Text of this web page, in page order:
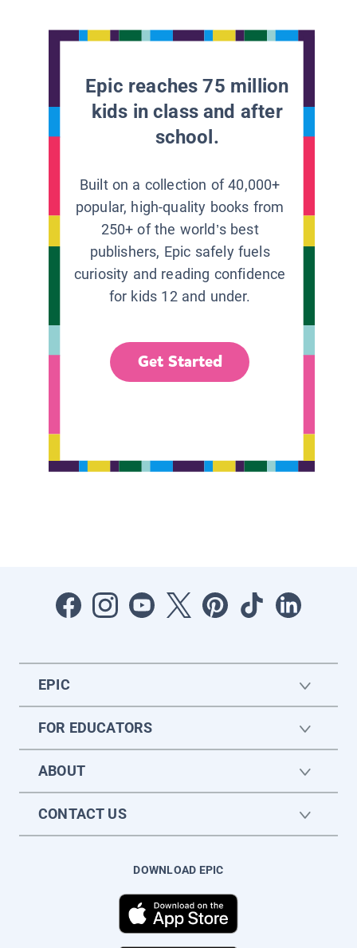
Epic reaches 75 million
kids in class and after
school.
Built on a collection of 40,000+
popular, high-quality books from
250+ of the world’s best
publishers, Epic safely fuels
curiosity and reading confidence
for kids 12 and under.
Get Started
EPIC
FOR EDUCATORS
ABOUT
CONTACT US
DOWNLOAD EPIC